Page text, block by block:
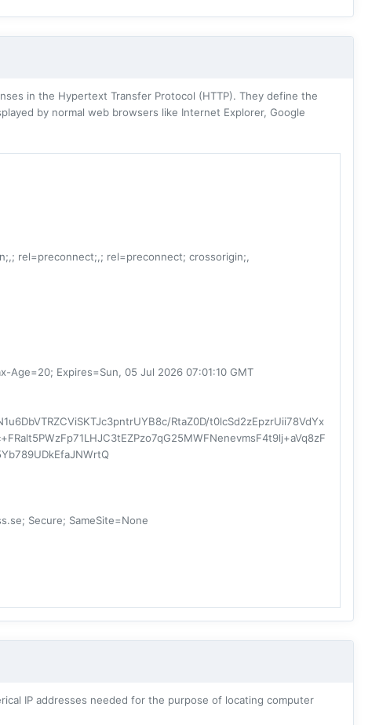
in the Hypertext Transfer Protocol (HTTP). They define the
by normal web browsers like Internet Explorer, Google
rel=preconnect;,; rel=preconnect; crossorigin;,
Expires=Sun, 05 Jul 2026 07:01:10 GMT
RtaZ0D/t0lcSd2zEpzrUii78VdYx
Secure; SameSite=None
IP addresses needed for the purpose of locating computer